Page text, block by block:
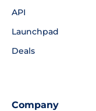
API
Launchpad
Deals
Company